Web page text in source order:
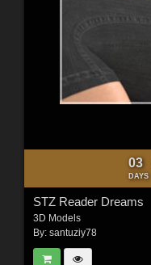
03
DAYS
STZ Reader Dreams
3D Models
By: santuziy78